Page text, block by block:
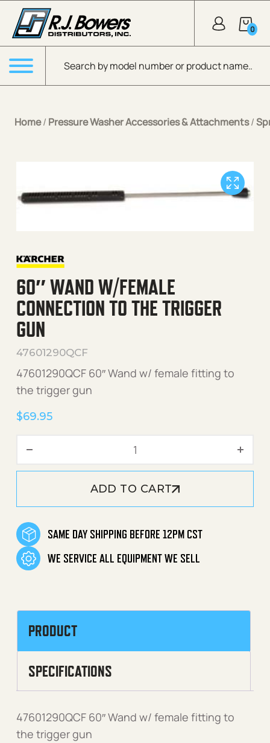
Skip to Main Content
Products search
0
Menu
Home/ Pressure Washer Accessories & Attachments/
60″ WAND W/FEMALE
CONNECTION TO THE TRIGGER
GUN
47601290QCF
47601290QCF 60″ Wand w/ female fitting to
the trigger gun
$69.95
60" Wand w/Female
ADD TO CART
SAME DAY SHIPPING BEFORE 12PM CST
WE SERVICE ALL EQUIPMENT WE SELL
PRODUCT
SPECIFICATIONS
47601290QCF 60″ Wand w/ female fitting to
the trigger gun